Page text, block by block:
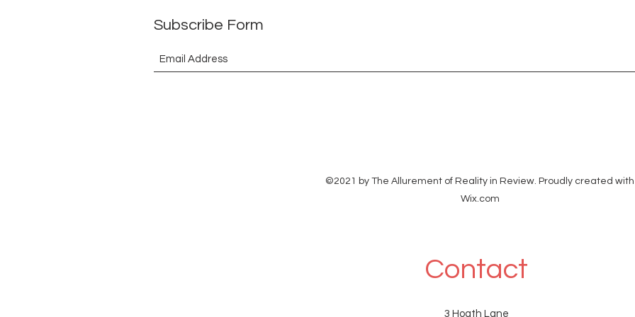
Subscribe Form
©2021 by The Allurement of Reality in Review. Proudly created with
Wix.com
Contact
3 Hoath Lane